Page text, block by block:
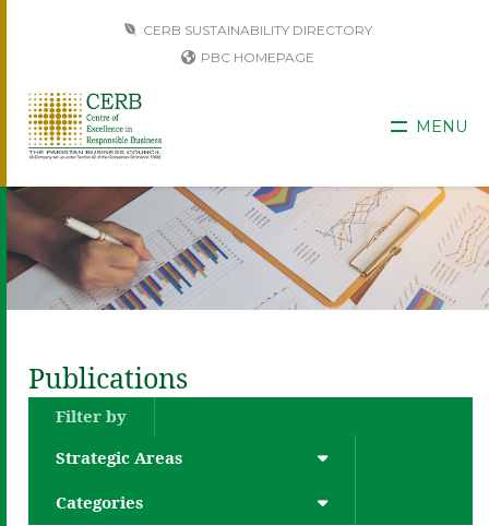
CERB SUSTAINABILITY DIRECTORY
PBC HOMEPAGE
MENU
Publications
Filter by
Strategic Areas
Categories